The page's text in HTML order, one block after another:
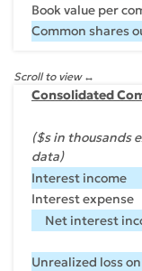
Book value per
Common shares
Scroll to view
Consolidated
($s in thousands
data)
Interest income
Interest expense
Net interest
Unrealized loss